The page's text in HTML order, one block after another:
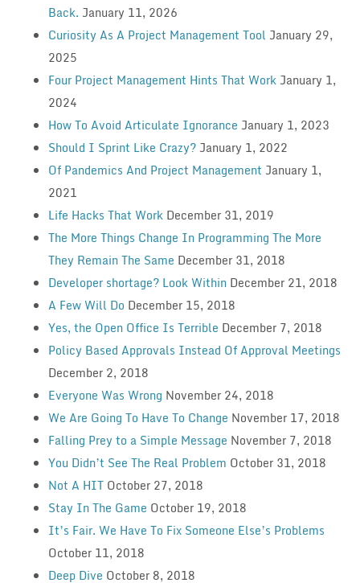
Back. January 11, 2026
Curiosity As A Project Management Tool January 29,
2025
Four Project Management Hints That Work January 1,
2024
How To Avoid Articulate Ignorance January 1, 2023
Should I Sprint Like Crazy? January 1, 2022
Of Pandemics And Project Management January 1,
2021
Life Hacks That Work December 31, 2019
The More Things Change In Programming The More
They Remain The Same December 31, 2018
Developer shortage? Look Within December 21, 2018
A Few Will Do December 15, 2018
Yes, the Open Office Is Terrible December 7, 2018
Policy Based Approvals Instead Of Approval Meetings
December 2, 2018
Everyone Was Wrong November 24, 2018
We Are Going To Have To Change November 17, 2018
Falling Prey to a Simple Message November 7, 2018
You Didn’t See The Real Problem October 31, 2018
Not A HIT October 27, 2018
Stay In The Game October 19, 2018
It’s Fair. We Have To Fix Someone Else’s Problems
October 11, 2018
Deep Dive October 8, 2018